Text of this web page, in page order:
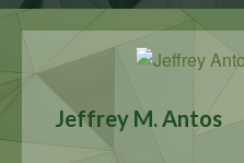
Jeffrey M. Antos